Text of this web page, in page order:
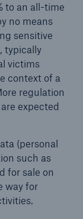
to an all-time
no means
sensitive
typically
victims
context of a
regulation
expected
(personal
such as
for sale on
way for